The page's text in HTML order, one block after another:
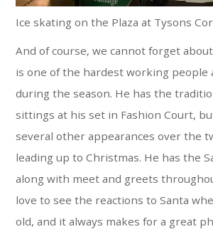
Ice skating on the Plaza at Tysons
And of course, we cannot forget about
is one of the hardest working people
during the season. He has the
sittings at his set in Fashion Court,
several other appearances over the
leading up to Christmas. He has the
along with meet and greets
love to see the reactions to Santa
old, and it always makes for a great